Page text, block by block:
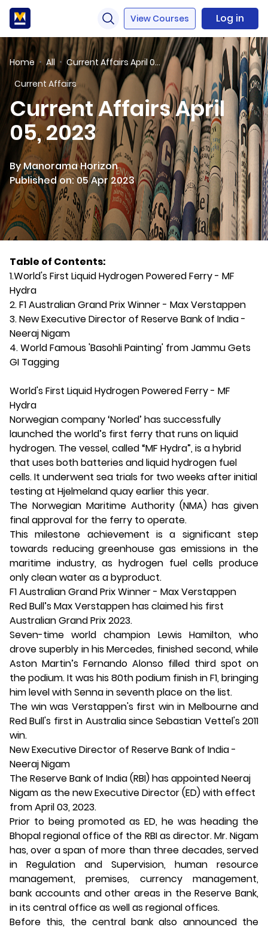
View Courses Log in
Home All
Current Affairs April 05, 2023
Current Affairs
Current Affairs April
05, 2023
By Manorama Horizon
Published on: 05 Apr 2023
Table of Contents:
1.World's First Liquid Hydrogen Powered Ferry - MF
Hydra
2. F1 Australian Grand Prix Winner - Max Verstappen
3. New Executive Director of Reserve Bank of India -
Neeraj Nigam
4. World Famous 'Basohli Painting' from Jammu Gets
GI Tagging
World's First Liquid Hydrogen Powered Ferry - MF
Hydra
Norwegian company ‘Norled’ has successfully
launched the world’s first ferry that runs on liquid
hydrogen. The vessel, called “MF Hydra”, is a hybrid
that uses both batteries and liquid hydrogen fuel
cells. It underwent sea trials for two weeks after initial
testing at Hjelmeland quay earlier this year.
The Norwegian Maritime Authority (NMA) has given
final approval for the ferry to operate.
This milestone achievement is a significant step
towards reducing greenhouse gas emissions in the
maritime industry, as hydrogen fuel cells produce
only clean water as a byproduct.
F1 Australian Grand Prix Winner - Max Verstappen
Red Bull’s Max Verstappen has claimed his first
Australian Grand Prix 2023.
Seven-time world champion Lewis Hamilton, who
drove superbly in his Mercedes, finished second, while
Aston Martin’s Fernando Alonso filled third spot on
the podium. It was his 80th podium finish in F1, bringing
him level with Senna in seventh place on the list.
The win was Verstappen's first win in Melbourne and
Red Bull's first in Australia since Sebastian Vettel's 2011
win.
New Executive Director of Reserve Bank of India -
Neeraj Nigam
The Reserve Bank of India (RBI) has appointed Neeraj
Nigam as the new Executive Director (ED) with effect
from April 03, 2023.
Prior to being promoted as ED, he was heading the
Bhopal regional office of the RBI as director. Mr. Nigam
has, over a span of more than three decades, served
in Regulation and Supervision, human resource
management, premises, currency management,
bank accounts and other areas in the Reserve Bank,
in its central office as well as regional offices.
Before this, the central bank also announced the